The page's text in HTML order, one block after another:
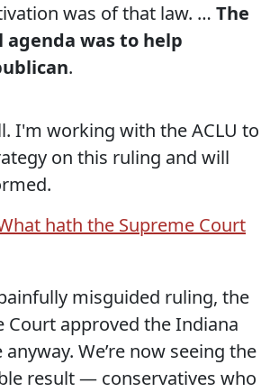
was of that law. … The
agenda was to help
.
I'm working with the ACLU to
on this ruling and will
hath the Supreme Court
misguided ruling, the
Court approved the Indiana
We’re now seeing the
result — conservatives who